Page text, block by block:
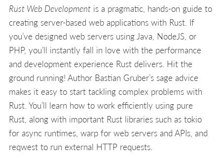
Rust Web Development is a pragmatic, hands-on guide to
creating server-based web applications with Rust. If
you’ve designed web servers using Java, NodeJS, or
PHP, you’ll instantly fall in love with the performance
and development experience Rust delivers. Hit the
ground running! Author Bastian Gruber’s sage advice
makes it easy to start tackling complex problems with
Rust. You’ll learn how to work efficiently using pure
Rust, along with important Rust libraries such as tokio
for async runtimes, warp for web servers and APIs, and
reqwest to run external HTTP requests.